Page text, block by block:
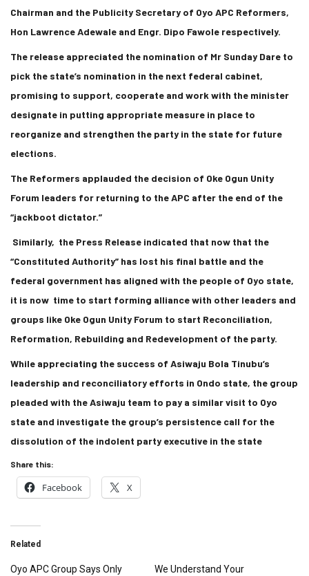
Chairman and the Publicity Secretary of Oyo APC Reformers,
Hon Lawrence Adewale and Engr. Dipo Fawole respectively.
The release appreciated the nomination of Mr Sunday Dare to
pick the state’s nomination in the next federal cabinet,
promising to support, cooperate and work with the minister
designate in putting appropriate measure in place to
reorganize and strengthen the party in the state for future
elections.
The Reformers applauded the decision of Oke Ogun Unity
Forum leaders for returning to the APC after the end of the
“jackboot dictator.”
Similarly, the Press Release indicated that now that the
“Constituted Authority” has lost his final battle and the
federal government has aligned with the people of Oyo state,
it is now time to start forming alliance with other leaders and
groups like Oke Ogun Unity Forum to start Reconciliation,
Reformation, Rebuilding and Redevelopment of the party.
While appreciating the success of Asiwaju Bola Tinubu’s
leadership and reconciliatory efforts in Ondo state, the group
pleaded with the Asiwaju team to pay a similar visit to Oyo
state and investigate the group’s persistence call for the
dissolution of the indolent party executive in the state
Share this:
Facebook X
Related
Oyo APC Group Says Only
We Understand Your